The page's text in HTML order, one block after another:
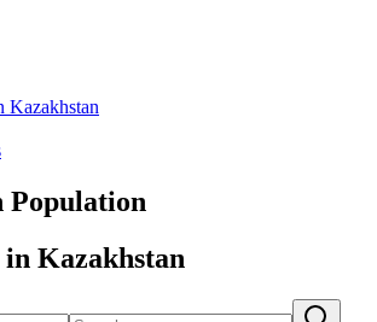
Kazakhstan
Population
Kazakhstan